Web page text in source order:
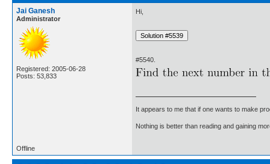
Jai Ganesh
Administrator
Registered: 2005-06-28
Posts: 53,833
Hi,
#5540.
It appears to me that if one wants to make
Nothing is better than reading and gaining
Offline